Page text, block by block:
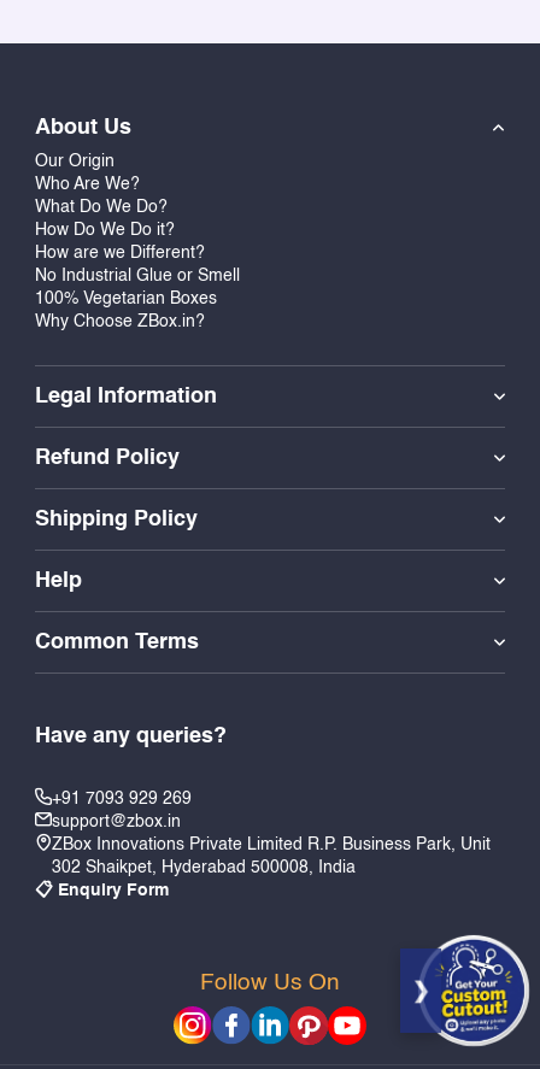
About Us
Our Origin
Who Are We?
What Do We Do?
How Do We Do it?
How are we Different?
No Industrial Glue or Smell
100% Vegetarian Boxes
Why Choose ZBox.in?
Legal Information
Refund Policy
Shipping Policy
Help
Common Terms
Have any queries?
+91 7093 929 269
support@zbox.in
ZBox Innovations Private Limited R.P. Business Park, Unit
302 Shaikpet, Hyderabad 500008, India
📋 Enquiry Form
Follow Us On